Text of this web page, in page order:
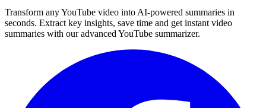
Transform any YouTube video into AI-powered summaries in
seconds. Extract key insights, save time and get instant video
summaries with our advanced YouTube summarizer.